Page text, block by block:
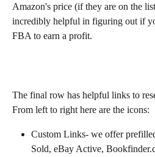
Amazon's price (if they are on the
incredibly helpful in figuring out if
FBA to earn a profit.
The final row has helpful links to
From left to right here are the icons:
Custom Links- we offer
Sold, eBay Active,